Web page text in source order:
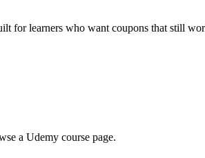
for learners who want coupons that still
a Udemy course page.